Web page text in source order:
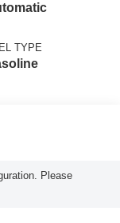
TYPE
Please